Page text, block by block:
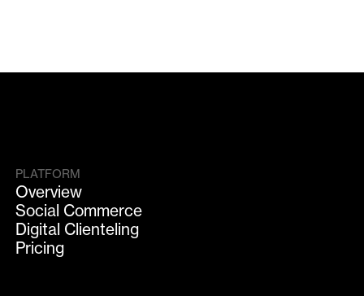
PLATFORM
Overview
Social Commerce
Digital Clienteling
Pricing